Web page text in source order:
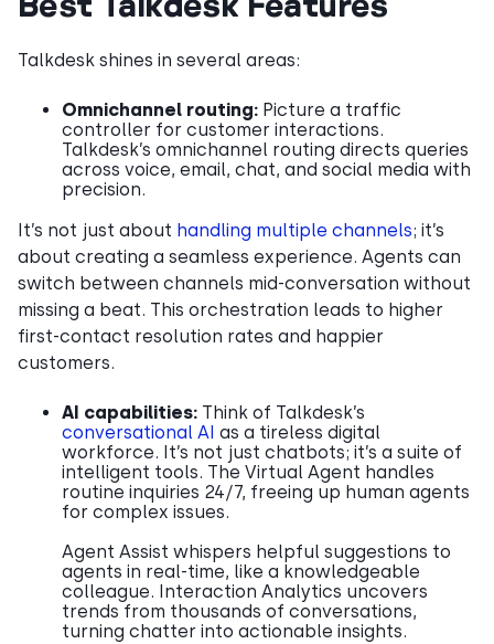
Talkdesk shines in several areas:
Omnichannel routing: Picture a traffic
controller for customer interactions.
Talkdesk’s omnichannel routing directs queries
across voice, email, chat, and social media with
precision.
It’s not just about handling multiple channels; it’s
about creating a seamless experience. Agents can
switch between channels mid-conversation without
missing a beat. This orchestration leads to higher
first-contact resolution rates and happier
customers.
AI capabilities: Think of Talkdesk’s
conversational AI as a tireless digital
workforce. It’s not just chatbots; it’s a suite of
intelligent tools. The Virtual Agent handles
routine inquiries 24/7, freeing up human agents
for complex issues.
Agent Assist whispers helpful suggestions to
agents in real-time, like a knowledgeable
colleague. Interaction Analytics uncovers
trends from thousands of conversations,
turning chatter into actionable insights.